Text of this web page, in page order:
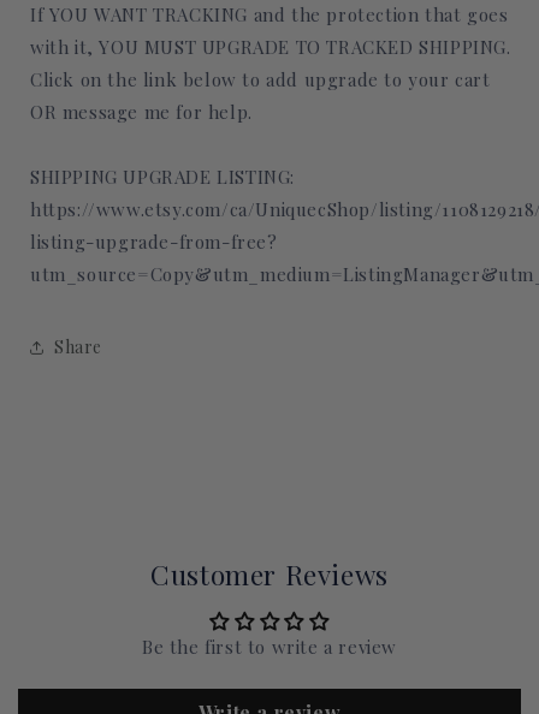
If YOU WANT TRACKING and the protection that goes
with it, YOU MUST UPGRADE TO TRACKED SHIPPING.
Click on the link below to add upgrade to your cart
OR message me for help.
SHIPPING UPGRADE LISTING:
https://www.etsy.com/ca/UniquecShop/listing/
listing-upgrade-from-free?
Share
Customer Reviews
Be the first to write a review